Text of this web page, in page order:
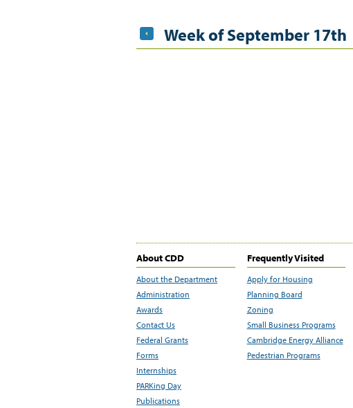
Week of September 17th
About CDD
About the Department
Administration
Awards
Contact Us
Federal Grants
Forms
Internships
PARKing Day
Publications
Frequently Visited
Apply for Housing
Planning Board
Zoning
Small Business Programs
Cambridge Energy Alliance
Pedestrian Programs